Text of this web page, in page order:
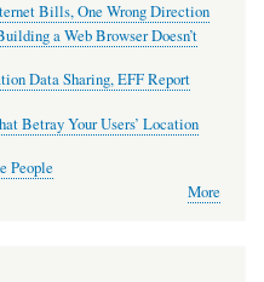
Bills, One Wrong Direction
a Web Browser Doesn’t
Data Sharing, EFF Report
Betray Your Users’ Location
People
More